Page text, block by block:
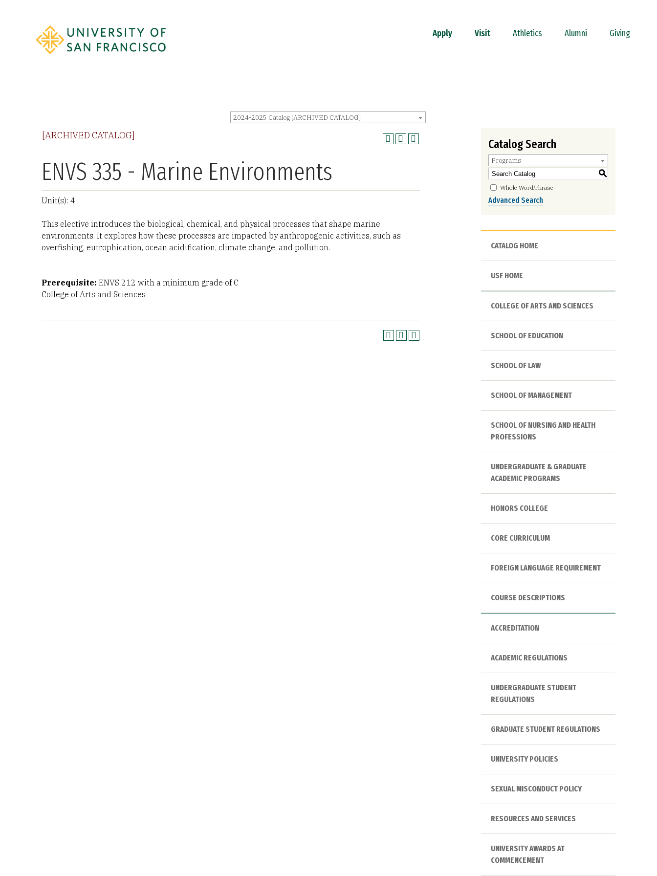
Apply Visit Athletics Alumni Giving
2024-2025 Catalog [ARCHIVED CATALOG]
[ARCHIVED CATALOG]
ENVS 335 - Marine Environments
Unit(s): 4
This elective introduces the biological, chemical, and physical processes that shape marine
environments. It explores how these processes are impacted by anthropogenic activities, such as
overfishing, eutrophication, ocean acidification, climate change, and pollution.
Prerequisite: ENVS 212 with a minimum grade of C
College of Arts and Sciences
Catalog Search
Programs
S
Whole Word/Phrase
Advanced Search
CATALOG HOME
USF HOME
COLLEGE OF ARTS AND SCIENCES
SCHOOL OF EDUCATION
SCHOOL OF LAW
SCHOOL OF MANAGEMENT
SCHOOL OF NURSING AND HEALTH
PROFESSIONS
UNDERGRADUATE & GRADUATE
ACADEMIC PROGRAMS
HONORS COLLEGE
CORE CURRICULUM
FOREIGN LANGUAGE REQUIREMENT
COURSE DESCRIPTIONS
ACCREDITATION
ACADEMIC REGULATIONS
UNDERGRADUATE STUDENT
REGULATIONS
GRADUATE STUDENT REGULATIONS
UNIVERSITY POLICIES
SEXUAL MISCONDUCT POLICY
RESOURCES AND SERVICES
UNIVERSITY AWARDS AT
COMMENCEMENT